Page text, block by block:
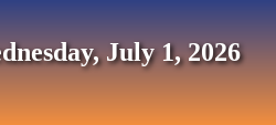
July 1, 2026